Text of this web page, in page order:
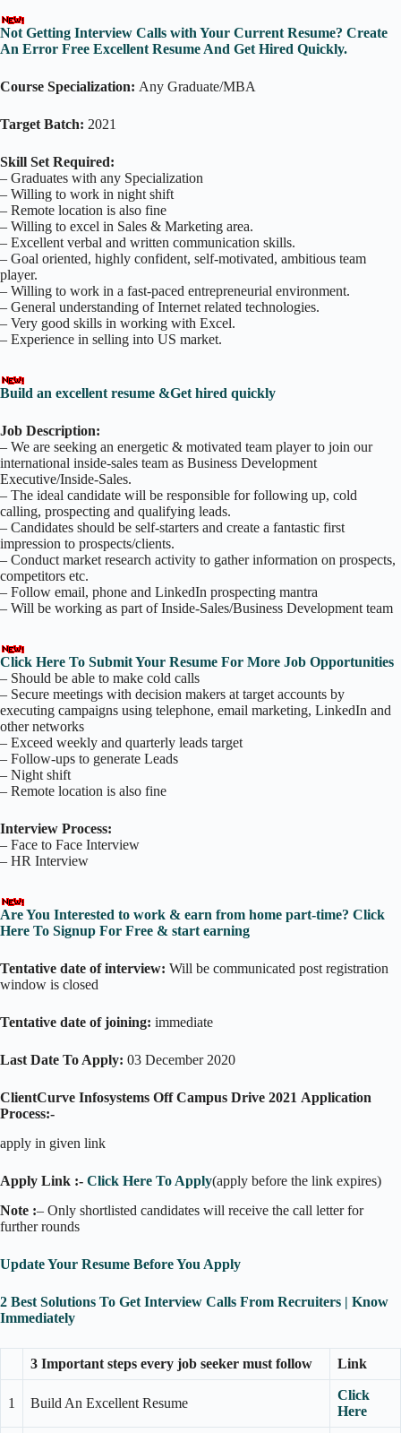
Not Getting Interview Calls with Your Current Resume? Create
An Error Free Excellent Resume And Get Hired Quickly.
Course Specialization: Any Graduate/MBA
Target Batch: 2021
Skill Set Required:
– Graduates with any Specialization
– Willing to work in night shift
– Remote location is also fine
– Willing to excel in Sales & Marketing area.
– Excellent verbal and written communication skills.
– Goal oriented, highly confident, self-motivated, ambitious team
player.
– Willing to work in a fast-paced entrepreneurial environment.
– General understanding of Internet related technologies.
– Very good skills in working with Excel.
– Experience in selling into US market.
Build an excellent resume &Get hired quickly
Job Description:
– We are seeking an energetic & motivated team player to join our
international inside-sales team as Business Development
Executive/Inside-Sales.
– The ideal candidate will be responsible for following up, cold
calling, prospecting and qualifying leads.
– Candidates should be self-starters and create a fantastic first
impression to prospects/clients.
– Conduct market research activity to gather information on prospects,
competitors etc.
– Follow email, phone and LinkedIn prospecting mantra
– Will be working as part of Inside-Sales/Business Development team
Click Here To Submit Your Resume For More Job Opportunities
– Should be able to make cold calls
– Secure meetings with decision makers at target accounts by
executing campaigns using telephone, email marketing, LinkedIn and
other networks
– Exceed weekly and quarterly leads target
– Follow-ups to generate Leads
– Night shift
– Remote location is also fine
Interview Process:
– Face to Face Interview
– HR Interview
Are You Interested to work & earn from home part-time? Click
Here To Signup For Free & start earning
Tentative date of interview: Will be communicated post registration
window is closed
Tentative date of joining: immediate
Last Date To Apply: 03 December 2020
ClientCurve Infosystems Off Campus Drive 2021 Application
Process:-
apply in given link
Apply Link :- Click Here To Apply(apply before the link expires)
Note :– Only shortlisted candidates will receive the call letter for
further rounds
Update Your Resume Before You Apply
2 Best Solutions To Get Interview Calls From Recruiters | Know
Immediately
3 Important steps every job seeker must follow Link
1 Build An Excellent Resume
Click
Here